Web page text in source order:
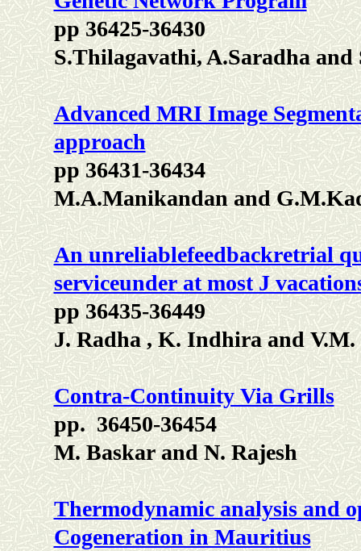
pp 36425-36430
S.Thilagavathi, A.Saradha and
Advanced MRI Image
approach
pp 36431-36434
M.A.Manikandan and
An unreliablefeedbackretrial
serviceunder at most J
pp 36435-36449
J. Radha , K. Indhira and
Contra-Continuity Via Grills
pp. 36450-36454
M. Baskar and N. Rajesh
Thermodynamic analysis and
Cogeneration in Mauritius